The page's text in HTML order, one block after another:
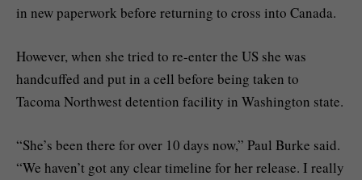
in new paperwork before returning to cross into Canada.
However, when she tried to re-enter the US she was
handcuffed and put in a cell before being taken to
Tacoma Northwest detention facility in Washington state.
“She’s been there for over 10 days now,” Paul Burke said.
“We haven’t got any clear timeline for her release. I really